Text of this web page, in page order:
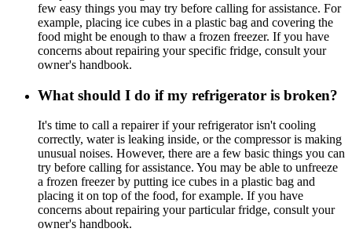
few easy things you may try before calling for assistance. For
example, placing ice cubes in a plastic bag and covering the
food might be enough to thaw a frozen freezer. If you have
concerns about repairing your specific fridge, consult your
owner's handbook.
What should I do if my refrigerator is broken?
It's time to call a repairer if your refrigerator isn't cooling
correctly, water is leaking inside, or the compressor is making
unusual noises. However, there are a few basic things you can
try before calling for assistance. You may be able to unfreeze
a frozen freezer by putting ice cubes in a plastic bag and
placing it on top of the food, for example. If you have
concerns about repairing your particular fridge, consult your
owner's handbook.